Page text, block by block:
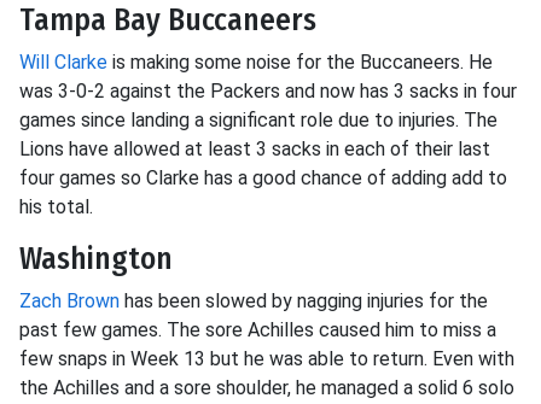
Tampa Bay Buccaneers
Will Clarke is making some noise for the Buccaneers. He
was 3-0-2 against the Packers and now has 3 sacks in four
games since landing a significant role due to injuries. The
Lions have allowed at least 3 sacks in each of their last
four games so Clarke has a good chance of adding add to
his total.
Washington
Zach Brown has been slowed by nagging injuries for the
past few games. The sore Achilles caused him to miss a
few snaps in Week 13 but he was able to return. Even with
the Achilles and a sore shoulder, he managed a solid 6 solo